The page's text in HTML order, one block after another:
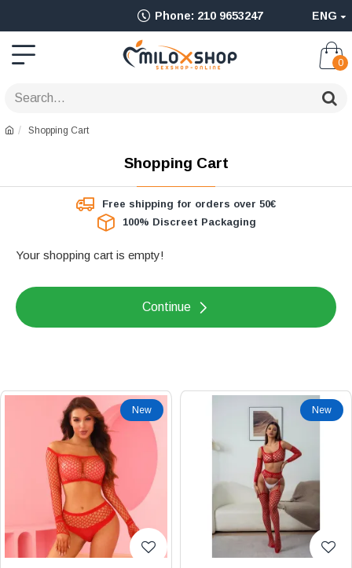
Ολοκληρωμένο
Adult
Shop
για
Sex
Δονητές,
BDSM
Ερωτικά
αποστολή,
επώνυμα
Brands
χιλιάδες
επιλογές
Phone: 210 9653247 ENG
0
Shopping Cart
Shopping Cart
Free shipping for orders over 50€
100% Discreet Packaging
Your shopping cart is empty!
Continue
New New